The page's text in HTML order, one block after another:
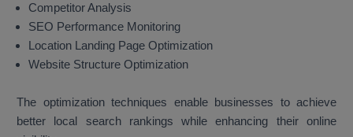
Competitor Analysis
SEO Performance Monitoring
Location Landing Page Optimization
Website Structure Optimization
The optimization techniques enable businesses to achieve
better local search rankings while enhancing their online